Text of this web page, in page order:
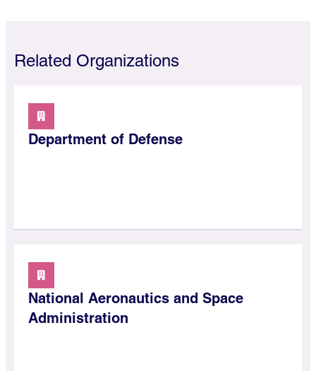
Related Organizations
Department of Defense
National Aeronautics and Space
Administration